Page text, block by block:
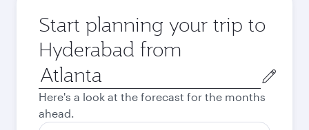
Start planning your trip to
Hyderabad from
Origin
city
Here's a look at the forecast for the months
ahead.